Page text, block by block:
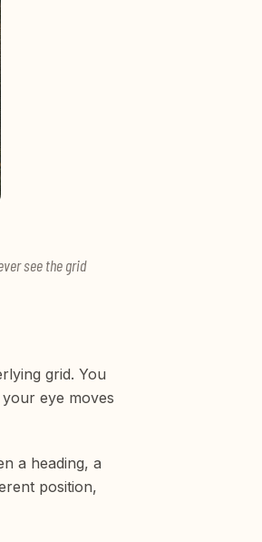
see the grid
grid. You
eye moves
a heading, a
position,